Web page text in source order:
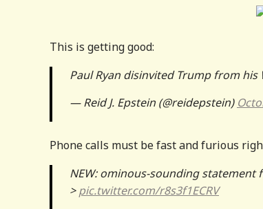
This is getting good:
Paul Ryan disinvited Trump from
— Reid J. Epstein (@reidepstein)
Phone calls must be fast and furious
NEW: ominous-sounding statement
>pic.twitter.com/r8s3f1ECRV